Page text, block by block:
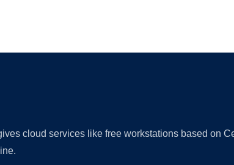
cloud services like free workstations based on